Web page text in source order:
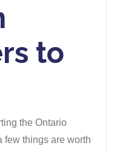
to
the Ontario
few things are worth